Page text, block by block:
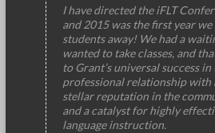
I have directed the iFLT
and 2015 was the first year
students away! We had a
wanted to take classes, and
to Grant’s universal success
professional relationship with
stellar reputation in the
and a catalyst for highly
language instruction.